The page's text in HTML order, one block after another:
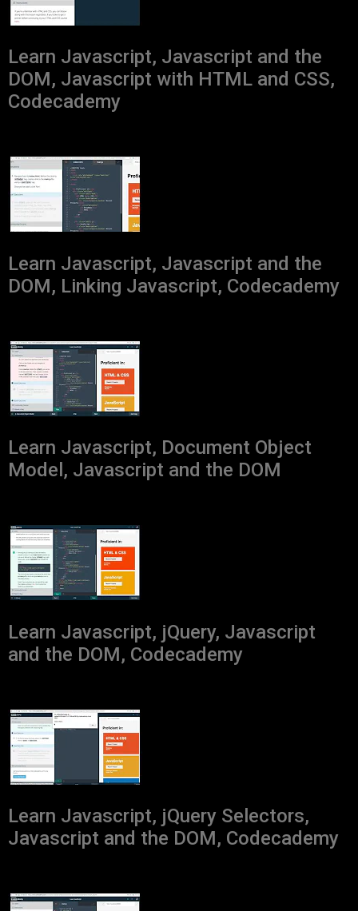
Learn Javascript, Javascript and the
DOM, Javascript with HTML and CSS,
Codecademy
Learn Javascript, Javascript and the
DOM, Linking Javascript, Codecademy
Learn Javascript, Document Object
Model, Javascript and the DOM
Learn Javascript, jQuery, Javascript
and the DOM, Codecademy
Learn Javascript, jQuery Selectors,
Javascript and the DOM, Codecademy